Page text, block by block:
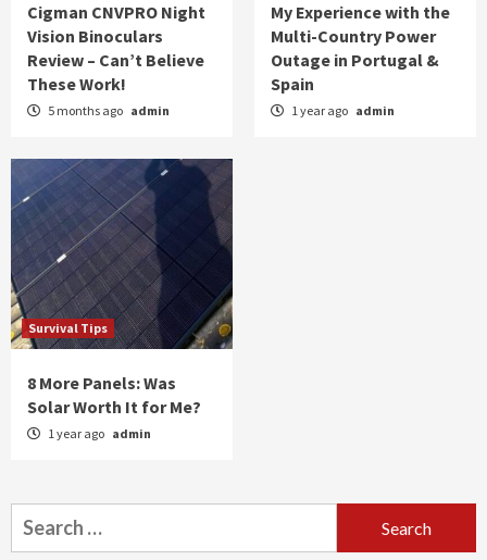
Cigman CNVPRO Night
Vision Binoculars
Review – Can’t Believe
These Work!
5 months ago admin
My Experience with the
Multi-Country Power
Outage in Portugal &
Spain
1 year ago admin
Survival Tips
8 More Panels: Was
Solar Worth It for Me?
1 year ago admin
Search
for: